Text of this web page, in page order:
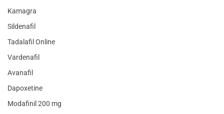
Kamagra
Sildenafil
Tadalafil Online
Vardenafil
Avanafil
Dapoxetine
Modafinil 200 mg